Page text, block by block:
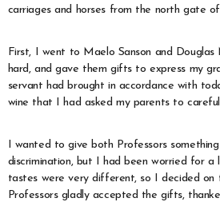
carriages and horses from the north gate
First, I went to Maelo Sanson and Douglas
hard, and gave them gifts to express my
servant had brought in accordance with
wine that I had asked my parents to
I wanted to give both Professors
discrimination, but I had been worried for a
tastes were very different, so I decided on
Professors gladly accepted the gifts,